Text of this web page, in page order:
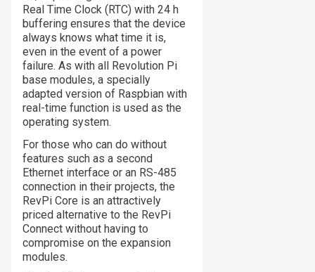
Real Time Clock (RTC) with 24 h
buffering ensures that the device
always knows what time it is,
even in the event of a power
failure. As with all Revolution Pi
base modules, a specially
adapted version of Raspbian with
real-time function is used as the
operating system.
For those who can do without
features such as a second
Ethernet interface or an RS-485
connection in their projects, the
RevPi Core is an attractively
priced alternative to the RevPi
Connect without having to
compromise on the expansion
modules.